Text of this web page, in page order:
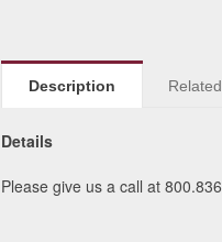
Description
Details
Please give us a call at